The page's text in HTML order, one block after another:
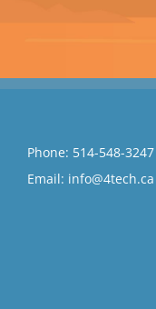
Phone: 514-548-3247
Email: info@4tech.ca